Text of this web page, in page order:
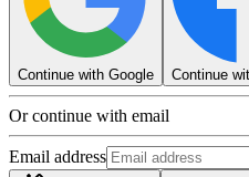
Continue with Google Continue
Or continue with email
Email address